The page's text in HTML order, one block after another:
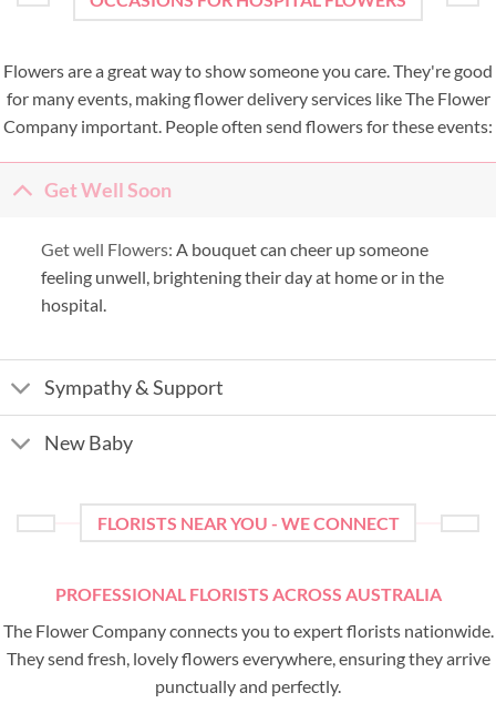
Flowers are a great way to show someone you care. They're good
for many events, making flower delivery services like The Flower
Company important. People often send flowers for these events:
Get Well Soon
Get well Flowers: A bouquet can cheer up someone
feeling unwell, brightening their day at home or in the
hospital.
Sympathy & Support
New Baby
FLORISTS NEAR YOU - WE CONNECT
PROFESSIONAL FLORISTS ACROSS AUSTRALIA
The Flower Company connects you to expert florists nationwide.
They send fresh, lovely flowers everywhere, ensuring they arrive
punctually and perfectly.